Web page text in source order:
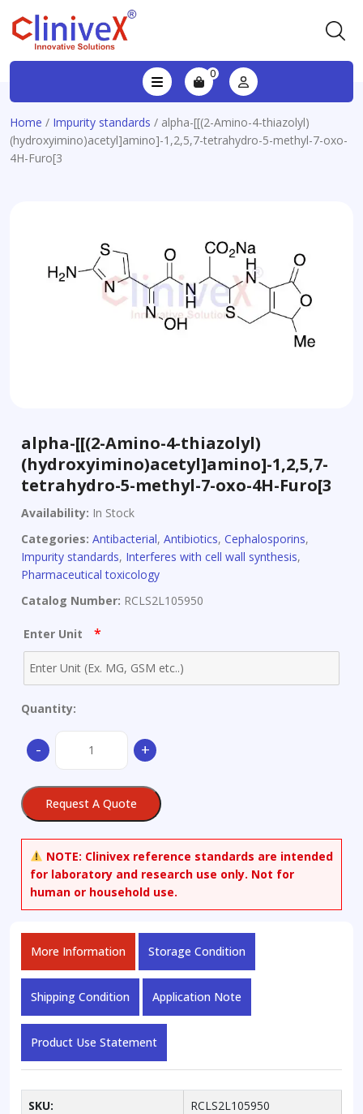
0
Home / Impurity standards / alpha-[[(2-Amino-4-thiazolyl)
(hydroxyimino)acetyl]amino]-1,2,5,7-tetrahydro-5-methyl-7-oxo-
4H-Furo[3
alpha-[[(2-Amino-4-thiazolyl)
(hydroxyimino)acetyl]amino]-1,2,5,7-
tetrahydro-5-methyl-7-oxo-4H-Furo[3
Availability: In Stock
Categories: Antibacterial, Antibiotics, Cephalosporins,
Impurity standards, Interferes with cell wall synthesis,
Pharmaceutical toxicology
Catalog Number: RCLS2L105950
Enter Unit *
Quantity:
-
4-
thiazolyl)
5-
methyl-
7-
4H-
Furo[3
quantity
+
Request A Quote
NOTE: Clinivex reference standards are intended
for laboratory and research use only. Not for
human or household use.
More Information Storage Condition
Shipping Condition Application Note
Product Use Statement
SKU: RCLS2L105950